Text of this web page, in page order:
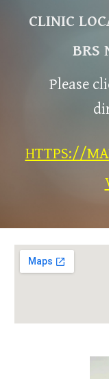
CLINIC
BRS
Please
HTTPS://